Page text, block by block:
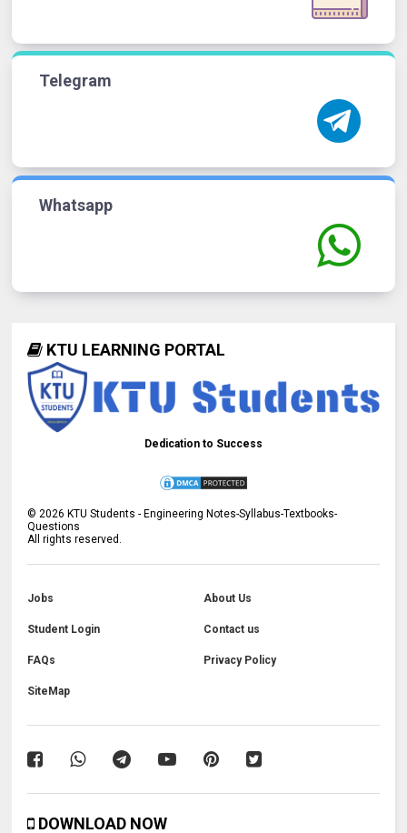
Telegram
Whatsapp
KTU LEARNING PORTAL
Dedication to Success
© 2026 KTU Students - Engineering Notes-Syllabus-Textbooks-
Questions
All rights reserved.
Jobs About Us
Student Login Contact us
FAQs Privacy Policy
SiteMap
DOWNLOAD NOW